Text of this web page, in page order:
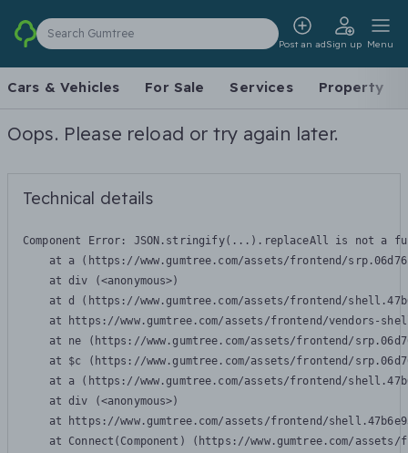
Search Gumtree
Post an adSign up Menu
Cars & Vehicles For Sale Services Property
Oops. Please reload or try again later.
Technical details
Component Error: JSON.stringify(...).replaceAll is not a
at a (https://www.gumtree.com/assets/frontend/
    at div (<anonymous>)
at d (https://www.gumtree.com/assets/frontend/
at https://www.gumtree.com/assets/frontend/vendors-
at ne (https://www.gumtree.com/assets/frontend/
at $c (https://www.gumtree.com/assets/frontend/
at a (https://www.gumtree.com/assets/frontend/
    at div (<anonymous>)
at https://www.gumtree.com/assets/frontend/
at Connect(Component) (https://www.gumtree.com/